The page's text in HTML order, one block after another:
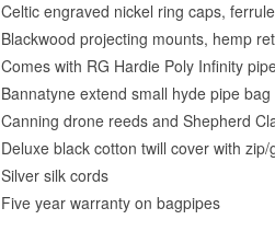
Celtic engraved nickel ring caps,
Blackwood projecting mounts, hemp
Comes with RG Hardie Poly Infinity
Bannatyne extend small hyde pipe bag
Canning drone reeds and Shepherd
Deluxe black cotton twill cover with
Silver silk cords
Five year warranty on bagpipes